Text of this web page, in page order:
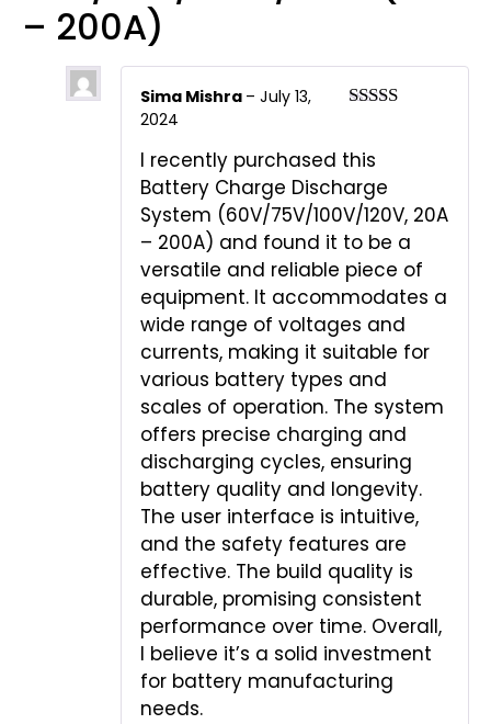
– 200A)
Sima Mishra – July 13,
2024
I recently purchased this
Battery Charge Discharge
System (60V/75V/100V/120V, 20A
– 200A) and found it to be a
versatile and reliable piece of
equipment. It accommodates a
wide range of voltages and
currents, making it suitable for
various battery types and
scales of operation. The system
offers precise charging and
discharging cycles, ensuring
battery quality and longevity.
The user interface is intuitive,
and the safety features are
effective. The build quality is
durable, promising consistent
performance over time. Overall,
I believe it’s a solid investment
for battery manufacturing
needs.